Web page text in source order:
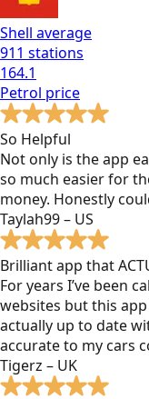
Shell average
911 stations
164.1
Petrol price
So Helpful
Not only is the app
so much easier for
money. Honestly
Taylah99 – US
Brilliant app that
For years I’ve been
websites but this
actually up to date
accurate to my cars
Tigerz – UK